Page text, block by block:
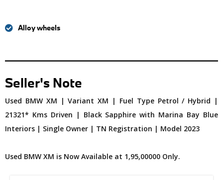
Alloy wheels
Seller's Note
Used BMW XM | Variant XM | Fuel Type Petrol / Hybrid |
21321* Kms Driven | Black Sapphire with Marina Bay Blue
Interiors | Single Owner | TN Registration | Model 2023
Used BMW XM is Now Available at 1,95,00000 Only.